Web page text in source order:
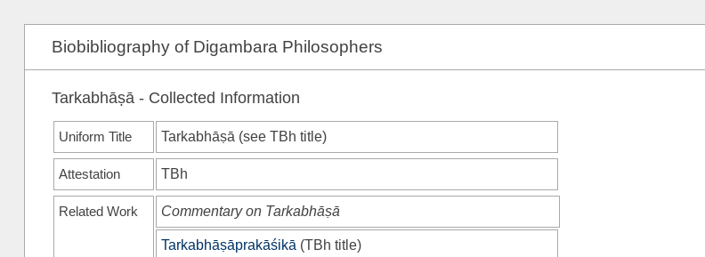
Biobibliography of Digambara Philosophers
Tarkabhāṣā - Collected Information
Uniform Title Tarkabhāṣā (see TBh title)
Attestation TBh
Related Work Commentary on Tarkabhāṣā
Tarkabhāṣāprakāśikā (TBh title)